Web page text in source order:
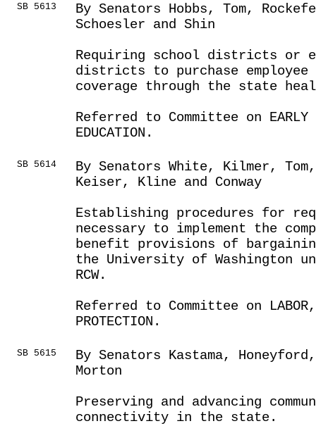
SB 5613
By Senators Hobbs, Tom,
Schoesler and Shin
Requiring school districts or
districts to purchase employee
coverage through the state
Referred to Committee on EARLY
EDUCATION.
SB 5614
By Senators White, Kilmer,
Keiser, Kline and Conway
Establishing procedures for
necessary to implement the
benefit provisions of
the University of Washington
RCW.
Referred to Committee on LABOR,
PROTECTION.
SB 5615
By Senators Kastama,
Morton
Preserving and advancing
connectivity in the state.